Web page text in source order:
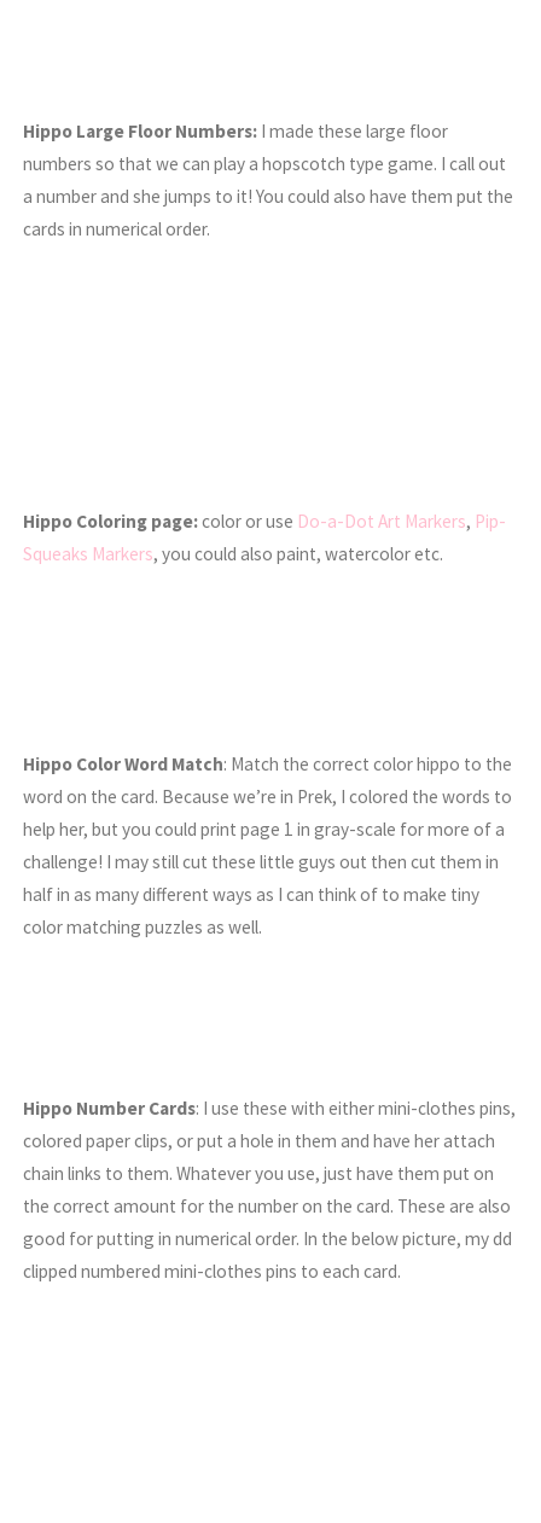
Hippo Large Floor Numbers: I made these large floor
numbers so that we can play a hopscotch type game. I call out
a number and she jumps to it! You could also have them put the
cards in numerical order.
Hippo Coloring page:color or use Do-a-Dot Art Markers, Pip-
Squeaks Markers, you could also paint, watercolor etc.
Hippo Color Word Match: Match the correct color hippo to the
word on the card. Because we’re in Prek, I colored the words to
help her, but you could print page 1 in gray-scale for more of a
challenge! I may still cut these little guys out then cut them in
half in as many different ways as I can think of to make tiny
color matching puzzles as well.
Hippo Number Cards: I use these with either mini-clothes pins,
colored paper clips, or put a hole in them and have her attach
chain links to them. Whatever you use, just have them put on
the correct amount for the number on the card. These are also
good for putting in numerical order. In the below picture, my dd
clipped numbered mini-clothes pins to each card.